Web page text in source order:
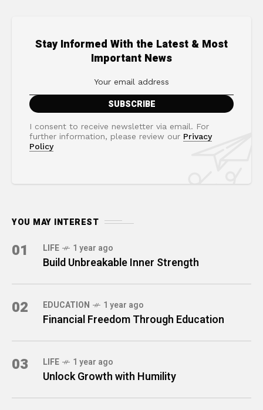
Stay Informed With the Latest & Most
Important News
I consent to receive newsletter via email. For
further information, please review our Privacy
Policy
YOU MAY INTEREST
01 LIFE 1 year ago
Build Unbreakable Inner Strength
02 EDUCATION 1 year ago
Financial Freedom Through Education
03 LIFE 1 year ago
Unlock Growth with Humility